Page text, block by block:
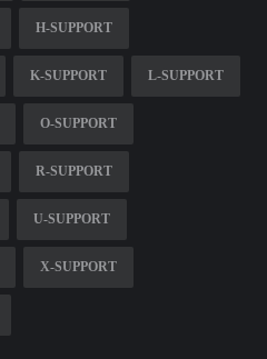
H-SUPPORT
K-SUPPORT L-SUPPORT
O-SUPPORT
R-SUPPORT
U-SUPPORT
X-SUPPORT